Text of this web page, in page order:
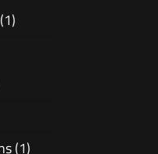
(1)
(1)